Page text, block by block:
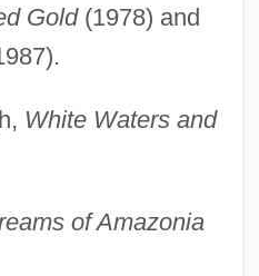
Gold(1978) and
White Waters and
of Amazonia